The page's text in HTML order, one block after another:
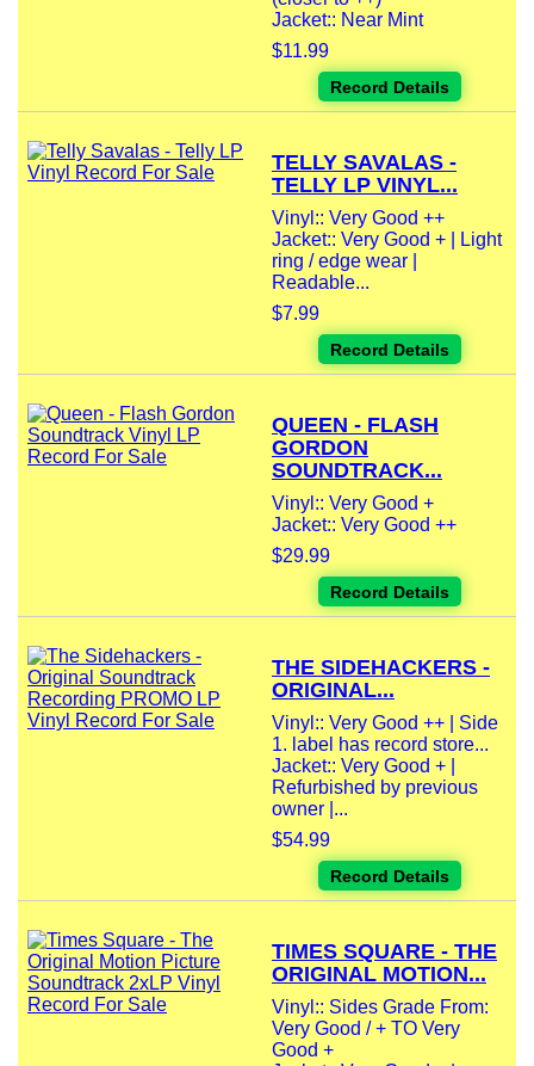
Jacket:: Near Mint
$11.99
Record Details
TELLY SAVALAS -
TELLY LP VINYL...
Vinyl:: Very Good ++
Jacket:: Very Good + | Light
ring / edge wear |
Readable...
$7.99
Record Details
QUEEN - FLASH
GORDON
SOUNDTRACK...
Vinyl:: Very Good +
Jacket:: Very Good ++
$29.99
Record Details
THE SIDEHACKERS -
ORIGINAL...
Vinyl:: Very Good ++ | Side
1. label has record store...
Jacket:: Very Good + |
Refurbished by previous
owner |...
$54.99
Record Details
TIMES SQUARE - THE
ORIGINAL MOTION...
Vinyl:: Sides Grade From:
Very Good / + TO Very
Good +